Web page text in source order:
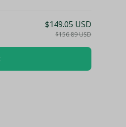
$149.05 USD
$156.89 USD